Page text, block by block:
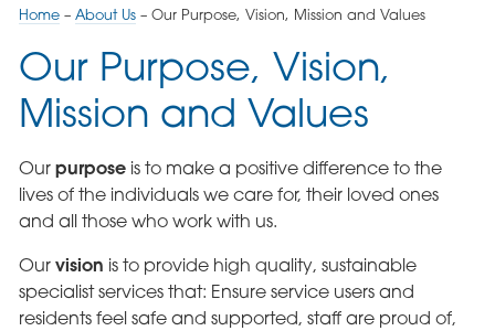
Home– About Us– Our Purpose, Vision, Mission and Values
Our Purpose, Vision,
Mission and Values
Our purposeis to make a positive difference to the
lives of the individuals we care for, their loved ones
and all those who work with us.
Our vision is to provide high quality, sustainable
specialist services that: Ensure service users and
residents feel safe and supported, staff are proud of,